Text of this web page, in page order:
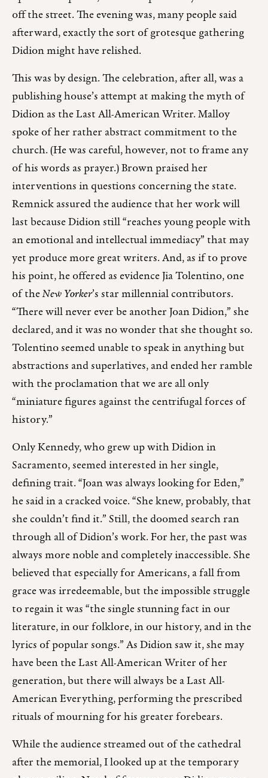
off the street. The evening was, many people said
afterward, exactly the sort of grotesque gathering
Didion might have relished.
This was by design. The celebration, after all, was a
publishing house’s attempt at making the myth of
Didion as the Last All-American Writer. Malloy
spoke of her rather abstract commitment to the
church. (He was careful, however, not to frame any
of his words as prayer.) Brown praised her
interventions in questions concerning the state.
Remnick assured the audience that her work will
last because Didion still “reaches young people with
an emotional and intellectual immediacy” that may
yet produce more great writers. And, as if to prove
his point, he offered as evidence Jia Tolentino, one
of theNew Yorker’s star millennial contributors.
“There will never ever be another Joan Didion,” she
declared, and it was no wonder that she thought so.
Tolentino seemed unable to speak in anything but
abstractions and superlatives, and ended her ramble
with the proclamation that we are all only
“miniature figures against the centrifugal forces of
history.”
Only Kennedy, who grew up with Didion in
Sacramento, seemed interested in her single,
defining trait. “Joan was always looking for Eden,”
he said in a cracked voice. “She knew, probably, that
she couldn’t find it.” Still, the doomed search ran
through all of Didion’s work. For her, the past was
always more noble and completely inaccessible. She
believed that especially for Americans, a fall from
grace was irredeemable, but the impossible struggle
to regain it was “the single stunning fact in our
literature, in our folklore, in our history, and in the
lyrics of popular songs.” As Didion saw it, she may
have been the Last All-American Writer of her
generation, but there will always be a Last All-
American Everything, performing the prescribed
rituals of mourning for his greater forebears.
While the audience streamed out of the cathedral
after the memorial, I looked up at the temporary